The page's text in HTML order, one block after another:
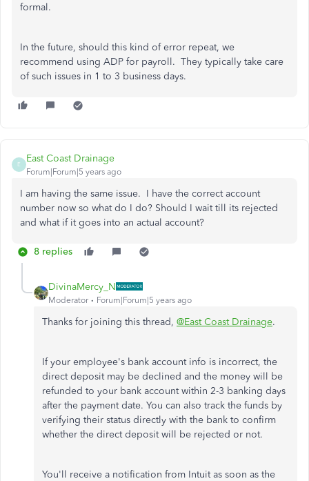
formal.
In the future, should this kind of error repeat, we
recommend using ADP for payroll. They typically take care
of such issues in 1 to 3 business days.
E
East Coast Drainage
Forum|Forum|5 years ago
I am having the same issue. I have the correct account
number now so what do I do? Should I wait till its rejected
and what if it goes into an actual account?
8 replies
DivinaMercy_N
Moderator Forum|Forum|5 years ago
Thanks for joining this thread, @East Coast Drainage.
If your employee's bank account info is incorrect, the
direct deposit may be declined and the money will be
refunded to your bank account within 2-3 banking days
after the payment date. You can also track the funds by
verifying their status directly with the bank to confirm
whether the direct deposit will be rejected or not.
You'll receive a notification from Intuit as soon as the